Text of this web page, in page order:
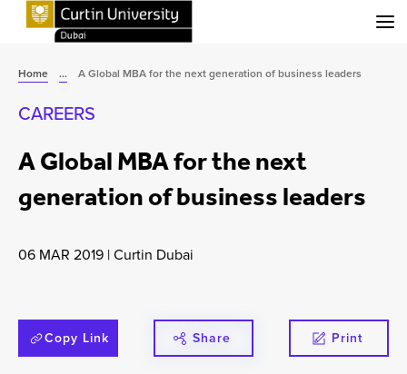
Home ... A Global MBA for the next generation of business leaders
CAREERS
A Global MBA for the next
generation of business leaders
06 MAR 2019 |Curtin Dubai
Copy Link Share Print